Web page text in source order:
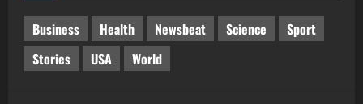
Business Health Newsbeat Science
Sport
Stories
USA World